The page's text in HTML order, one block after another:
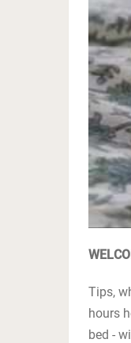
Tips,
hours
bed -